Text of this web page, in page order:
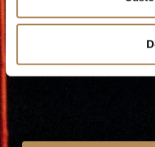
This is a night